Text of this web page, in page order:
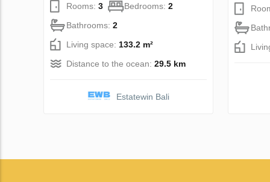
Rooms: 3 Bedrooms: 2
Bathrooms: 2
Living space: 133.2 m²
Distance to the ocean: 29.5 km
Estatewin Bali